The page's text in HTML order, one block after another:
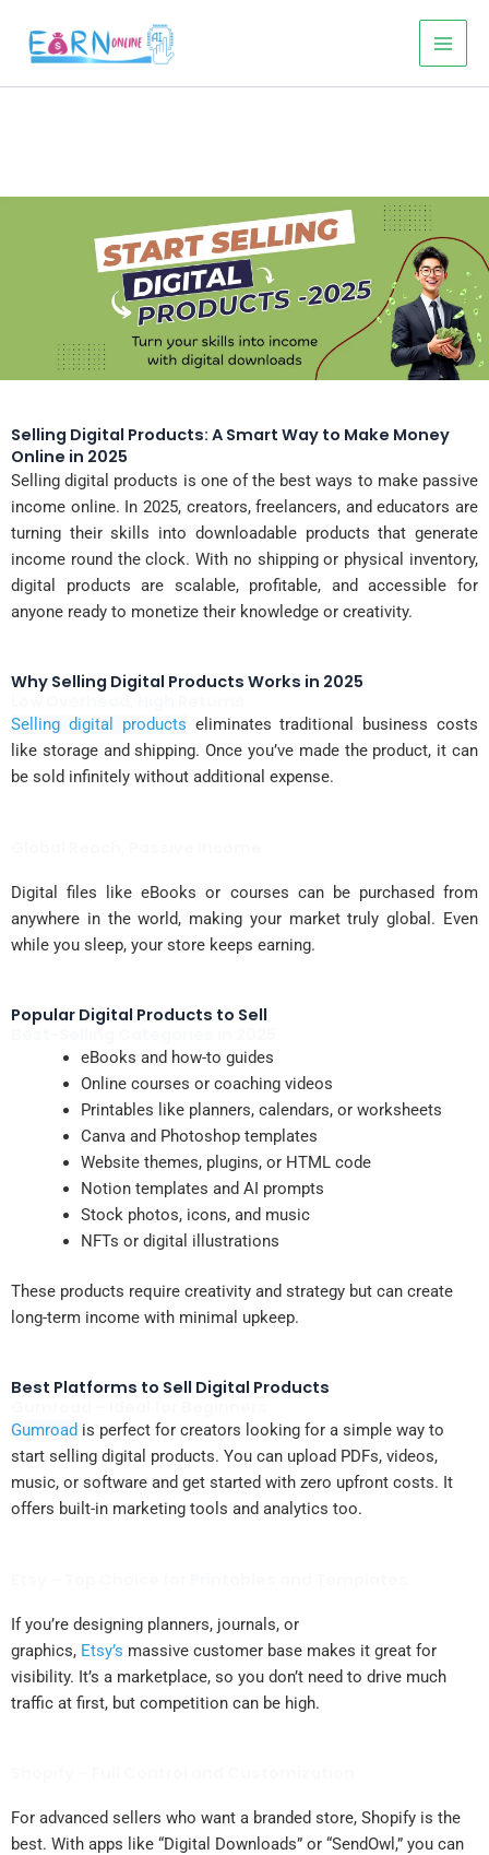
content
Selling Digital Products: A Smart Way to Make Money
Online in 2025
Selling digital products is one of the best ways to make passive
income online. In 2025, creators, freelancers, and educators are
turning their skills into downloadable products that generate
income round the clock. With no shipping or physical inventory,
digital products are scalable, profitable, and accessible for
anyone ready to monetize their knowledge or creativity.
Why Selling Digital Products Works in 2025
Selling digital products eliminates traditional business costs
like storage and shipping. Once you’ve made the product, it can
be sold infinitely without additional expense.
Digital files like eBooks or courses can be purchased from
anywhere in the world, making your market truly global. Even
while you sleep, your store keeps earning.
Popular Digital Products to Sell
eBooks and how-to guides
Online courses or coaching videos
Printables like planners, calendars, or worksheets
Canva and Photoshop templates
Website themes, plugins, or HTML code
Notion templates and AI prompts
Stock photos, icons, and music
NFTs or digital illustrations
These products require creativity and strategy but can create
long-term income with minimal upkeep.
Best Platforms to Sell Digital Products
Gumroad is perfect for creators looking for a simple way to
start selling digital products. You can upload PDFs, videos,
music, or software and get started with zero upfront costs. It
offers built-in marketing tools and analytics too.
If you’re designing planners, journals, or
graphics, Etsy’s massive customer base makes it great for
visibility. It’s a marketplace, so you don’t need to drive much
traffic at first, but competition can be high.
For advanced sellers who want a branded store, Shopify is the
best. With apps like “Digital Downloads” or “SendOwl,” you can